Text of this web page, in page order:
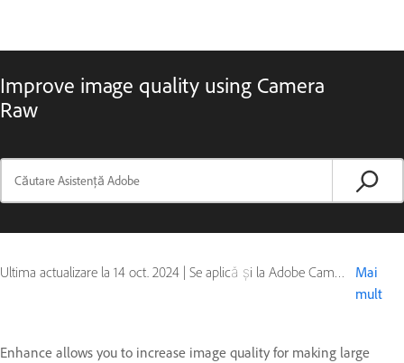
Improve image quality using Camera
Raw
Ultima actualizare la 14 oct. 2024 | Se aplică și la Adobe Camera Raw
Mai
mult
Enhance allows you to increase image quality for making large